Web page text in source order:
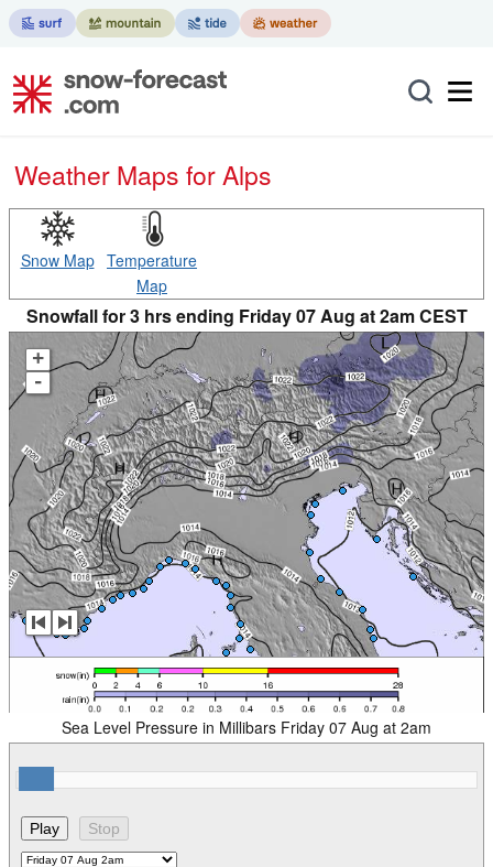
Weather Maps for Alps
Snow Map Temperature
Map
Snowfall for 3 hrs ending Friday 07 Aug at 2am CEST
+
-
Sea Level Pressure in Millibars Friday 07 Aug at 2am